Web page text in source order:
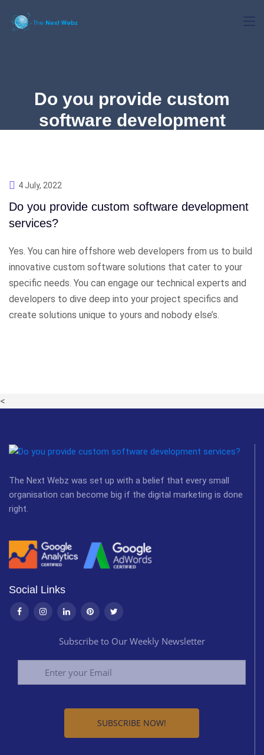
Do you provide custom
software development
4 July, 2022
Do you provide custom software development
services?
Yes. You can hire offshore web developers from us to build
innovative custom software solutions that cater to your
specific needs. You can engage our technical experts and
developers to dive deep into your project specifics and
create solutions unique to yours and nobody else’s.
<
The Next Webz was set up with a belief that every small
organisation can become big if the digital marketing is done
right.
Social Links
Subscribe to Our Weekly Newsletter